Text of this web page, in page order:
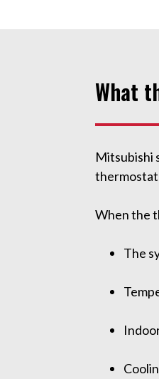
What
Mitsubishi
thermostat
When the
The